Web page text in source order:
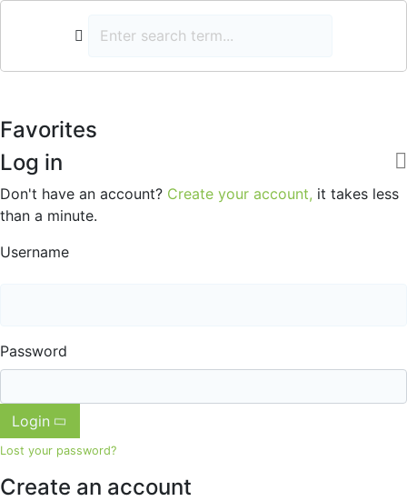
Favorites
Log in
Don't have an account? Create your account, it takes less
than a minute.
Username
Password
Login
Lost your password?
Create an account